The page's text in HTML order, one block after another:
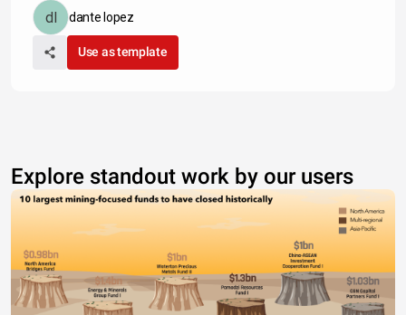
dante lopez
Use as template
Explore standout work by our users